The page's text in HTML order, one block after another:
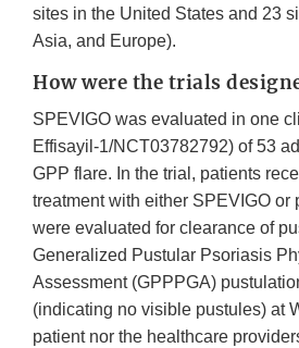
sites in the United States and 23
Asia, and Europe).
How were the trials
SPEVIGO was evaluated in one
Effisayil-1/NCT03782792) of 53
GPP flare. In the trial, patients
treatment with either SPEVIGO or
were evaluated for clearance of
Generalized Pustular Psoriasis
Assessment (GPPPGA)
(indicating no visible pustules) at
patient nor the healthcare